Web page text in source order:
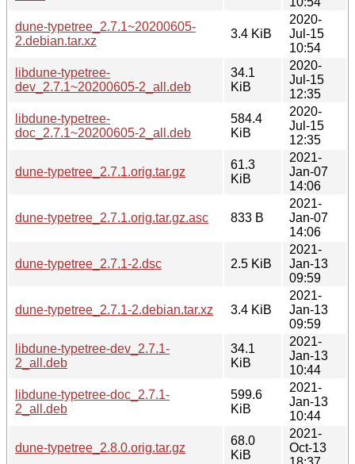
dune-typetree_2.7.1~20200605-
2.debian.tar.xz
3.4 KiB
2020-
Jul-15
10:54
libdune-typetree-
dev_2.7.1~20200605-2_all.deb
34.1
KiB
2020-
Jul-15
12:35
libdune-typetree-
doc_2.7.1~20200605-2_all.deb
584.4
KiB
2020-
Jul-15
12:35
dune-typetree_2.7.1.orig.tar.gz
61.3
KiB
2021-
Jan-07
14:06
dune-typetree_2.7.1.orig.tar.gz.asc 833 B
2021-
Jan-07
14:06
dune-typetree_2.7.1-2.dsc 2.5 KiB
2021-
Jan-13
09:59
dune-typetree_2.7.1-2.debian.tar.xz 3.4 KiB
2021-
Jan-13
09:59
libdune-typetree-dev_2.7.1-
2_all.deb
34.1
KiB
2021-
Jan-13
10:44
libdune-typetree-doc_2.7.1-
2_all.deb
599.6
KiB
2021-
Jan-13
10:44
dune-typetree_2.8.0.orig.tar.gz
68.0
KiB
2021-
Oct-13